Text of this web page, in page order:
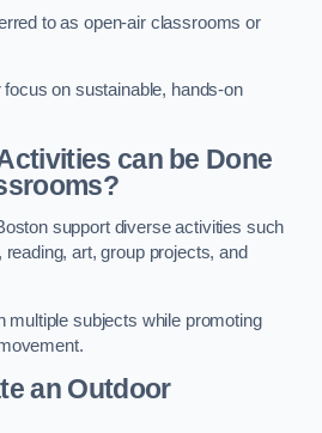
to as open-air classrooms or
on sustainable, hands-on
can be Done
support diverse activities such
art, group projects, and
multiple subjects while promoting
an Outdoor